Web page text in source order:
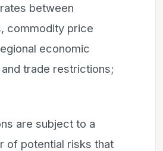
between
commodity price
economic
trade restrictions;
are subject to a
of potential risks that